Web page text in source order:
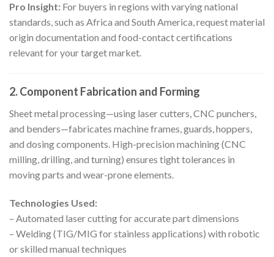
Pro Insight: For buyers in regions with varying national
standards, such as Africa and South America, request material
origin documentation and food-contact certifications
relevant for your target market.
2. Component Fabrication and Forming
Sheet metal processing—using laser cutters, CNC punchers,
and benders—fabricates machine frames, guards, hoppers,
and dosing components. High-precision machining (CNC
milling, drilling, and turning) ensures tight tolerances in
moving parts and wear-prone elements.
Technologies Used:
– Automated laser cutting for accurate part dimensions
– Welding (TIG/MIG for stainless applications) with robotic
or skilled manual techniques